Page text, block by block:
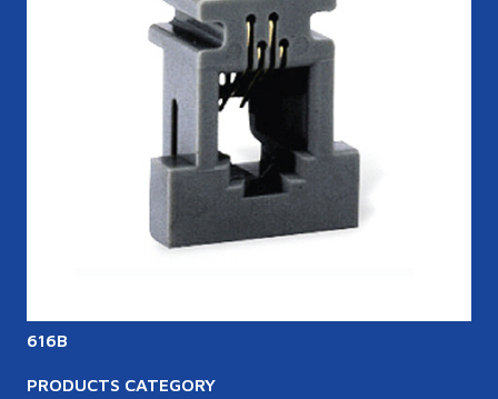
616B
PRODUCTS CATEGORY